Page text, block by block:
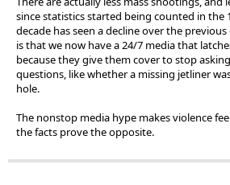
since statistics started being counted in the
decade has seen a decline over the
is that we now have a 24/7 media that
because they give them cover to stop
questions, like whether a missing jetliner
hole.
The nonstop media hype makes violence
the facts prove the opposite.